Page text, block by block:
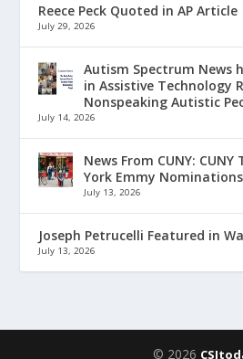
Reece Peck Quoted in AP Article
July 29, 2026
Autism Spectrum News
in Assistive Technology
Nonspeaking Autistic
July 14, 2026
News From CUNY: CUNY
York Emmy Nominations
July 13, 2026
Joseph Petrucelli Featured in
July 13, 2026
© 2026